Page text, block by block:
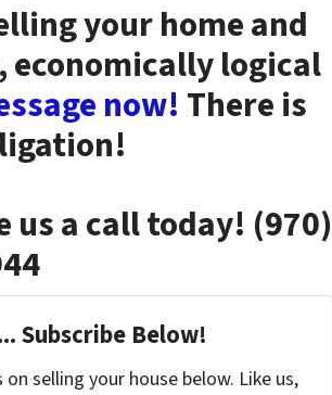
yourhomeand
economically logical
now! There is
us a call today! (970)
Subscribe Below!
selling your house below. Like us,